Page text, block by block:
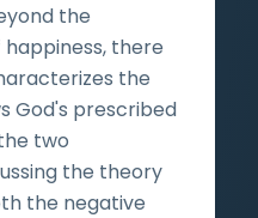
the
there
the
God's prescribed
two
the theory
the negative